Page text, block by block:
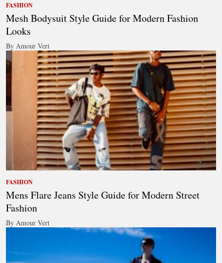
FASHION
Mesh Bodysuit Style Guide for Modern Fashion
Looks
By Amour Vert
FASHION
Mens Flare Jeans Style Guide for Modern Street
Fashion
By Amour Vert